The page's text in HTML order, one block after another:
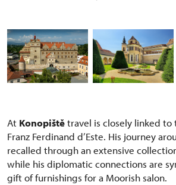
At Konopištětravel is closely linked to
Franz Ferdinand d’Este. His journey
recalled through an extensive
while his diplomatic connections are
gift of furnishings for a Moorish salon.